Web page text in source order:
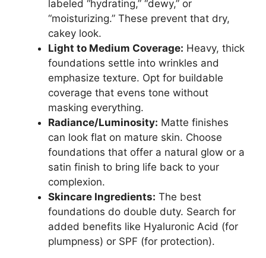
labeled “hydrating,” “dewy,” or
“moisturizing.” These prevent that dry,
cakey look.
Light to Medium Coverage: Heavy, thick
foundations settle into wrinkles and
emphasize texture. Opt for buildable
coverage that evens tone without
masking everything.
Radiance/Luminosity: Matte finishes
can look flat on mature skin. Choose
foundations that offer a natural glow or a
satin finish to bring life back to your
complexion.
Skincare Ingredients: The best
foundations do double duty. Search for
added benefits like Hyaluronic Acid (for
plumpness) or SPF (for protection).